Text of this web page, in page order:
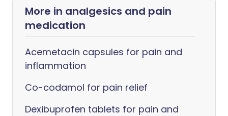
More in analgesics and pain
medication
Acemetacin capsules for pain and
inflammation
Co-codamol for pain relief
Dexibuprofen tablets for pain and